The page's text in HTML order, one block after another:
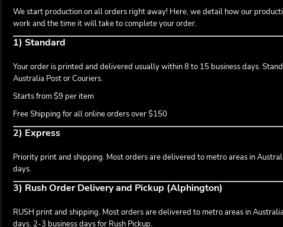
We start production on all orders right away! Here, we detail how our
work and the time it will take to complete your order.
1) Standard
Your order is printed and delivered usually within 8 to 15 business days.
Australia Post or Couriers.
Starts from $9 per item
Free Shipping for all online orders over $150
2) Express
Priority print and shipping. Most orders are delivered to metro areas in
days.
3) Rush Order Delivery and Pickup (Alphington)
RUSH print and shipping. Most orders are delivered to metro areas in
days. 2-3 business days for Rush Pickup.